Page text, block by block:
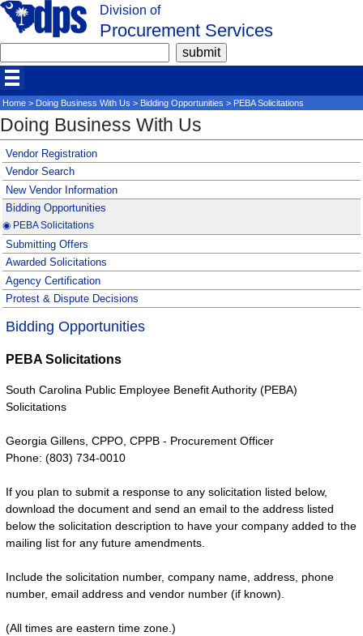
Division of
Procurement Services
Home> Doing Business With Us > Bidding Opportunities > PEBA Solicitations
Doing Business With Us
Vendor Registration
Vendor Search
New Vendor Information
Bidding Opportunities
◉ PEBA Solicitations
Submitting Offers
Awarded Solicitations
Agency Certification
Protest & Dispute Decisions
Bidding Opportunities
PEBA Solicitations
South Carolina Public Employee Benefit Authority (PEBA)
Solicitations
Georgia Gillens, CPPO, CPPB - Procurement Officer
Phone: (803) 734-0010
If you plan to submit a response to any solicitation listed below,
download the document and send an email to the address listed
below the solicitation description to have your company added to the
mailing list for any future amendments.
Include the solicitation number, company name, address, phone
number, email address and vendor number (if known).
(All times are eastern time zone.)